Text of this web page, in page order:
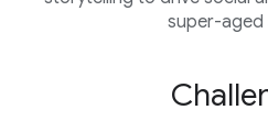
super-aged